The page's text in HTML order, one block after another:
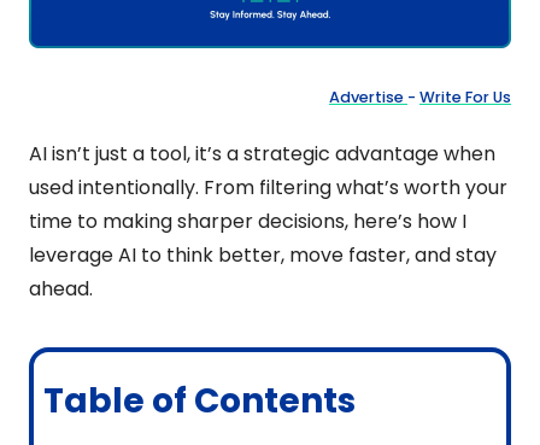
Advertise - Write For Us
AI isn’t just a tool, it’s a strategic advantage when
used intentionally. From filtering what’s worth your
time to making sharper decisions, here’s how I
leverage AI to think better, move faster, and stay
ahead.
Table of Contents